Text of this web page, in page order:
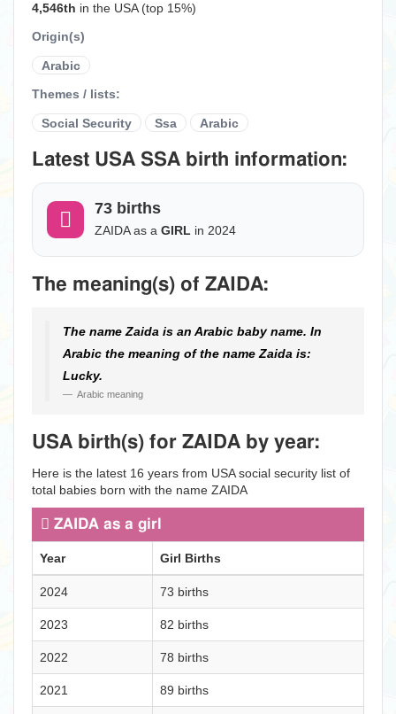
4,546th in the USA (top 15%)
Origin(s)
Arabic
Themes / lists:
Social Security Ssa Arabic
Latest USA SSA birth information:
73 births
ZAIDA as a GIRL in 2024
The meaning(s) of ZAIDA:
The name Zaida is an Arabic baby name. In
Arabic the meaning of the name Zaida is:
Lucky.
Arabic meaning
USA birth(s) for ZAIDA by year:
Here is the latest 16 years from USA social security list of
total babies born with the name ZAIDA
ZAIDA as a girl
Year Girl Births
2024 73 births
2023 82 births
2022 78 births
2021 89 births